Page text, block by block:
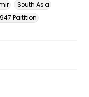
South Asia
Partition